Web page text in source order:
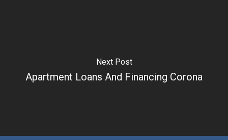
Next Post
Apartment Loans And Financing Corona